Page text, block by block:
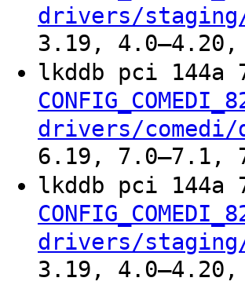
drivers/
3.19, 4.0–4.20,
lkddb pci
drivers/
6.19, 7.0–7.1,
lkddb pci
drivers/
3.19, 4.0–4.20,